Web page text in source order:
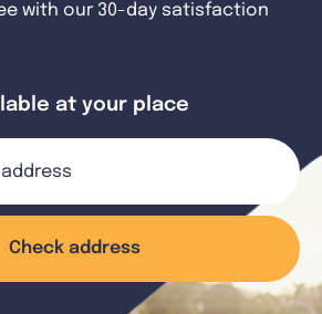
with our 30-day satisfaction
at your place
Check address